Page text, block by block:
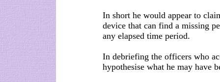
In short he would appear to
device that can find a missing
any elapsed time period.
In debriefing the officers who
hypothesise what he may have